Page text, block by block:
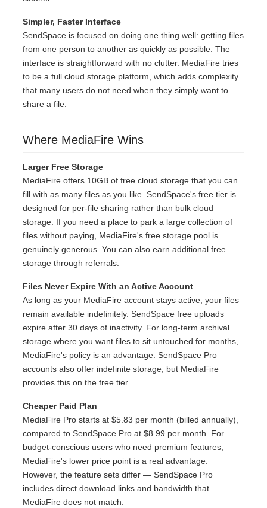
Simpler, Faster Interface
SendSpace is focused on doing one thing well: getting files
from one person to another as quickly as possible. The
interface is straightforward with no clutter. MediaFire tries
to be a full cloud storage platform, which adds complexity
that many users do not need when they simply want to
share a file.
Where MediaFire Wins
Larger Free Storage
MediaFire offers 10GB of free cloud storage that you can
fill with as many files as you like. SendSpace's free tier is
designed for per-file sharing rather than bulk cloud
storage. If you need a place to park a large collection of
files without paying, MediaFire's free storage pool is
genuinely generous. You can also earn additional free
storage through referrals.
Files Never Expire With an Active Account
As long as your MediaFire account stays active, your files
remain available indefinitely. SendSpace free uploads
expire after 30 days of inactivity. For long-term archival
storage where you want files to sit untouched for months,
MediaFire's policy is an advantage. SendSpace Pro
accounts also offer indefinite storage, but MediaFire
provides this on the free tier.
Cheaper Paid Plan
MediaFire Pro starts at $5.83 per month (billed annually),
compared to SendSpace Pro at $8.99 per month. For
budget-conscious users who need premium features,
MediaFire's lower price point is a real advantage.
However, the feature sets differ — SendSpace Pro
includes direct download links and bandwidth that
MediaFire does not match.